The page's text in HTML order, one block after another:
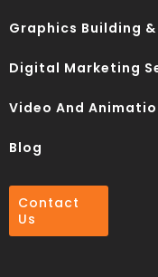
Graphics Building
Digital Marketing
Video And
Blog
Contact
Us